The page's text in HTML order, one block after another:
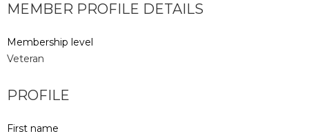
MEMBER PROFILE DETAILS
Membership level
Veteran
PROFILE
First name